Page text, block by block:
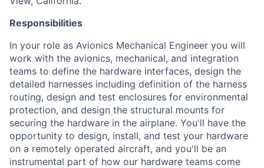
Responsibilities
In your role as Avionics Mechanical Engineer you will
work with the avionics, mechanical, and integration
teams to define the hardware interfaces, design the
detailed harnesses including definition of the harness
routing, design and test enclosures for environmental
protection, and design the structural mounts for
securing the hardware in the airplane. You'll have the
opportunity to design, install, and test your hardware
on a remotely operated aircraft, and you'll be an
instrumental part of how our hardware teams come